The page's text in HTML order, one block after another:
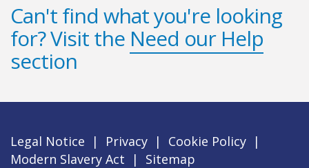
Can't find what you're looking
for? Visit the Need our Help
section
Legal Notice | Privacy | Cookie Policy |
Modern Slavery Act
|
Sitemap